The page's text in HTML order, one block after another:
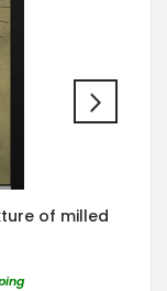
of milled